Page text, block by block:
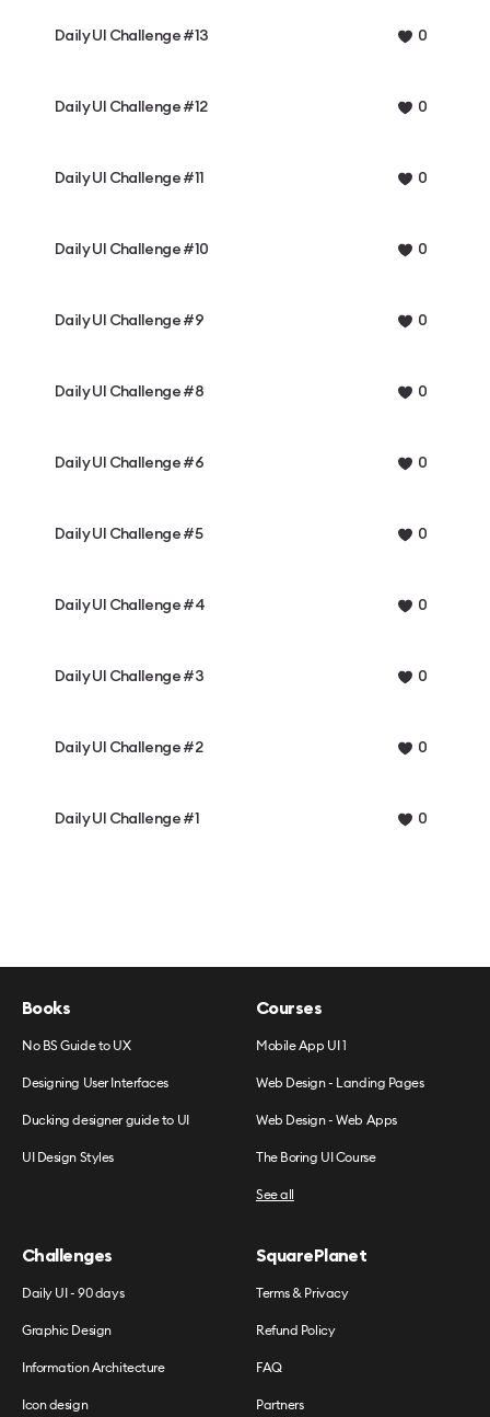
Daily UI Challenge #13 0
Daily UI Challenge #12 0
Daily UI Challenge #11 0
Daily UI Challenge #10 0
Daily UI Challenge #9 0
Daily UI Challenge #8 0
Daily UI Challenge #6 0
Daily UI Challenge #5 0
Daily UI Challenge #4 0
Daily UI Challenge #3 0
Daily UI Challenge #2 0
Daily UI Challenge #1 0
Books
No BS Guide to UX
Designing User Interfaces
Ducking designer guide to UI
UI Design Styles
Courses
Mobile App UI 1
Web Design - Landing Pages
Web Design - Web Apps
The Boring UI Course
See all
Challenges
Daily UI - 90 days
Graphic Design
Information Architecture
Icon design
SquarePlanet
Terms & Privacy
Refund Policy
FAQ
Partners